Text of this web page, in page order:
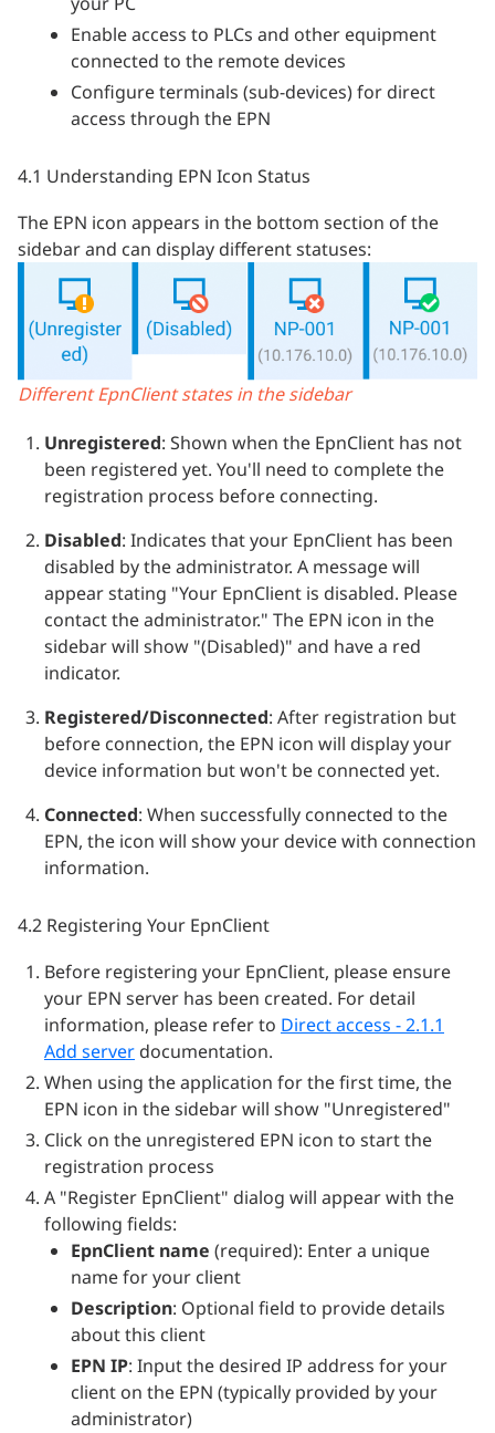
Enable access to PLCs and other equipment
connected to the remote devices
Configure terminals (sub-devices) for direct
access through the EPN
4.1 Understanding EPN Icon Status
The EPN icon appears in the bottom section of the
sidebar and can display different statuses:
Different EpnClient states in the sidebar
Unregistered: Shown when the EpnClient has not
been registered yet. You'll need to complete the
registration process before connecting.
Disabled: Indicates that your EpnClient has been
disabled by the administrator. A message will
appear stating "Your EpnClient is disabled. Please
contact the administrator." The EPN icon in the
sidebar will show "(Disabled)" and have a red
indicator.
Registered/Disconnected: After registration but
before connection, the EPN icon will display your
device information but won't be connected yet.
Connected: When successfully connected to the
EPN, the icon will show your device with connection
information.
4.2 Registering Your EpnClient
Before registering your EpnClient, please ensure
your EPN server has been created. For detail
information, please refer to Direct access - 2.1.1
Add server documentation.
When using the application for the first time, the
EPN icon in the sidebar will show "Unregistered"
Click on the unregistered EPN icon to start the
registration process
A "Register EpnClient" dialog will appear with the
following fields:
EpnClient name (required): Enter a unique
name for your client
Description: Optional field to provide details
about this client
EPN IP: Input the desired IP address for your
client on the EPN (typically provided by your
administrator)